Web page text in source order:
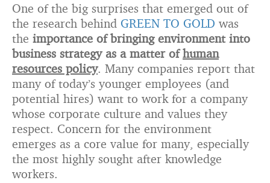
One of the big surprises that emerged out of
the research behind GREEN TO GOLD was
the importance of bringing environment into
business strategy as a matter ofhuman
resources policy. Many companies report that
many of today’s younger employees (and
potential hires) want to work for a company
whose corporate culture and values they
respect. Concern for the environment
emerges as a core value for many, especially
the most highly sought after knowledge
workers.